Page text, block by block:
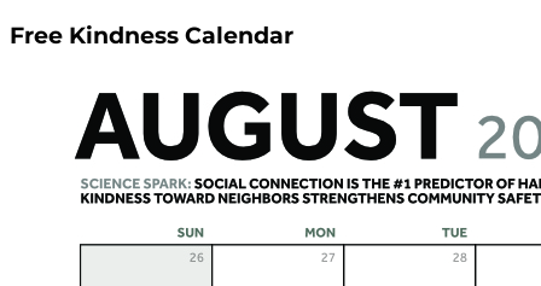
Free Kindness Calendar